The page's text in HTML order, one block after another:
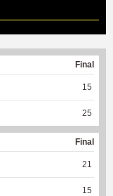
Final
15
25
Final
21
15